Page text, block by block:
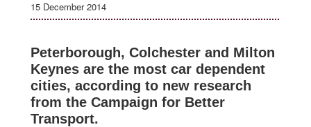
15 December 2014
Peterborough, Colchester and Milton
Keynes are the most car dependent
cities, according to new research
from the Campaign for Better
Transport.